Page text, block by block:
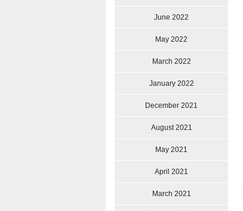
June 2022
May 2022
March 2022
January 2022
December 2021
August 2021
May 2021
April 2021
March 2021